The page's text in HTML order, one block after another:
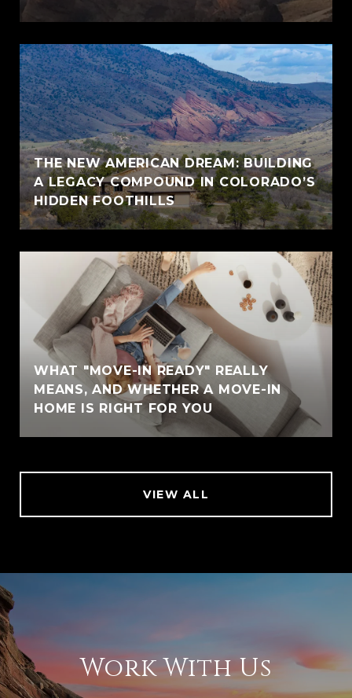
THE NEW AMERICAN DREAM: BUILDING
A LEGACY COMPOUND IN COLORADO’S
HIDDEN FOOTHILLS
WHAT "MOVE-IN READY" REALLY
MEANS, AND WHETHER A MOVE-IN
HOME IS RIGHT FOR YOU
VIEW ALL
Work With Us